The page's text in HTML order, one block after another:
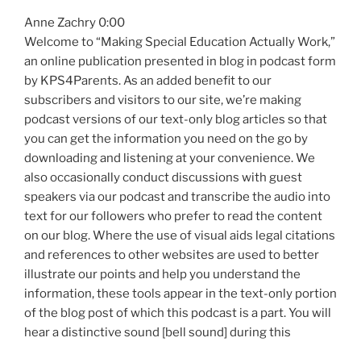
Anne Zachry 0:00
Welcome to “Making Special Education Actually Work,”
an online publication presented in blog in podcast form
by KPS4Parents. As an added benefit to our
subscribers and visitors to our site, we’re making
podcast versions of our text-only blog articles so that
you can get the information you need on the go by
downloading and listening at your convenience. We
also occasionally conduct discussions with guest
speakers via our podcast and transcribe the audio into
text for our followers who prefer to read the content
on our blog. Where the use of visual aids legal citations
and references to other websites are used to better
illustrate our points and help you understand the
information, these tools appear in the text-only portion
of the blog post of which this podcast is a part. You will
hear a distinctive sound [bell sound] during this